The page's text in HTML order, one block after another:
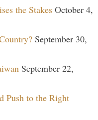
the Stakes October 4,
September 30,
September 22,
Push to the Right